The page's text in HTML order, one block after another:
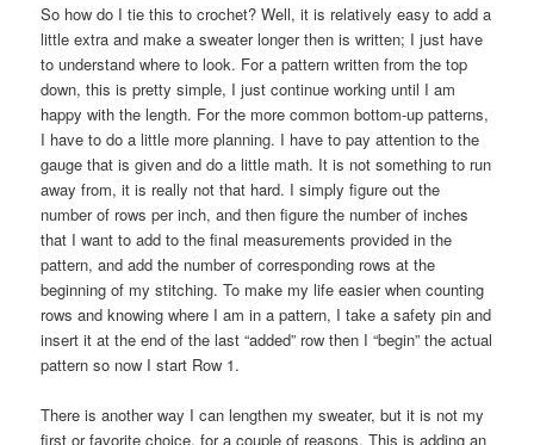
So how do I tie this to crochet? Well, it is relatively easy to add a
little extra and make a sweater longer then is written; I just have
to understand where to look. For a pattern written from the top
down, this is pretty simple, I just continue working until I am
happy with the length. For the more common bottom-up patterns,
I have to do a little more planning. I have to pay attention to the
gauge that is given and do a little math. It is not something to run
away from, it is really not that hard. I simply figure out the
number of rows per inch, and then figure the number of inches
that I want to add to the final measurements provided in the
pattern, and add the number of corresponding rows at the
beginning of my stitching. To make my life easier when counting
rows and knowing where I am in a pattern, I take a safety pin and
insert it at the end of the last “added” row then I “begin” the actual
pattern so now I start Row 1.
There is another way I can lengthen my sweater, but it is not my
first or favorite choice, for a couple of reasons. This is adding an